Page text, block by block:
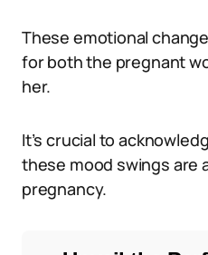
These emotional
for both the pregnant
her.
It’s crucial to
these mood swings are
pregnancy.